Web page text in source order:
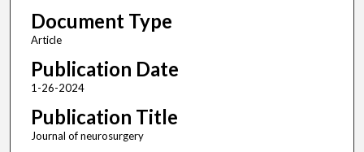
Document Type
Article
Publication Date
1-26-2024
Publication Title
Journal of neurosurgery